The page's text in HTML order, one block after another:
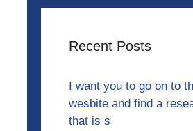
Recent Posts
I want you to go on to
wesbite and find a
that is s